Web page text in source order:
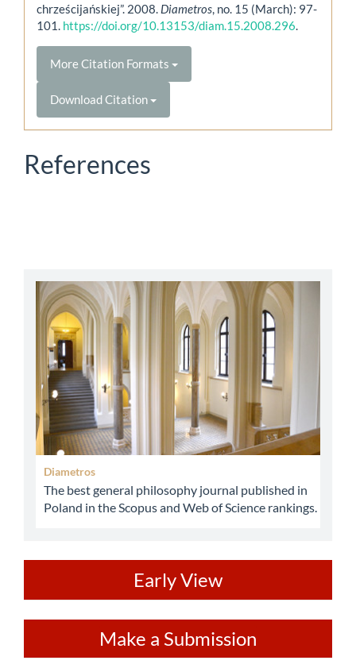
chrześcijańskiej”. 2008. Diametros, no. 15 (March): 97-
101. https://doi.org/10.13153/diam.15.2008.296.
More Citation Formats
Download Citation
References
abbey
Diametros
The best general philosophy journal published in
Poland in the Scopus and Web of Science rankings.
Early View
a
Make a Submission